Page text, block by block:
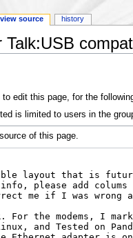
edit this page, for the
is limited to users in the
of this page.
view source history